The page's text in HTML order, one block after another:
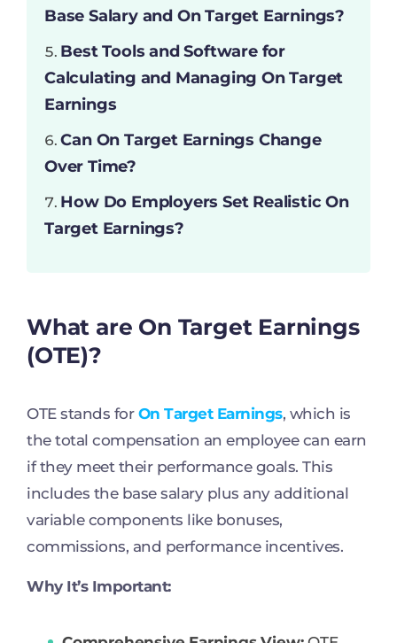
Base Salary and On Target Earnings?
Best Tools and Software for
Calculating and Managing On Target
Earnings
Can On Target Earnings Change
Over Time?
How Do Employers Set Realistic On
Target Earnings?
What are On Target Earnings
(OTE)?
OTE stands for On Target Earnings, which is
the total compensation an employee can earn
if they meet their performance goals. This
includes the base salary plus any additional
variable components like bonuses,
commissions, and performance incentives.
Why It’s Important: